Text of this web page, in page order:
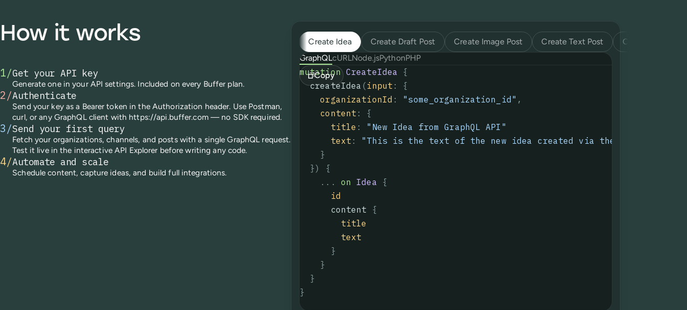
How it works
1/Get your API key
Generate one in your API settings. Included on every Buffer plan.
2/Authenticate
Send your key as a Bearer token in the Authorization header. Use Postman,
curl, or any GraphQL client with https://api.buffer.com — no SDK required.
3/Send your first query
Fetch your organizations, channels, and posts with a single GraphQL request.
Test it live in the interactive API Explorer before writing any code.
4/Automate and scale
Schedule content, capture ideas, and build full integrations.
Create Idea Create Draft Post Create Image Post Create Text Post
Create Video
GraphQLcURLNode.jsPythonPHP
Copy
mutation CreateIdea {
createIdea ( input :
{
organizationId : "some_organization_id" ,
content :
{
title : " New Idea from GraphQL API "
text :
"This is the text of the new idea created via the GraphQL API."
}
})
{
...
on Idea {
id
content
{
title
text
}
}
}
}